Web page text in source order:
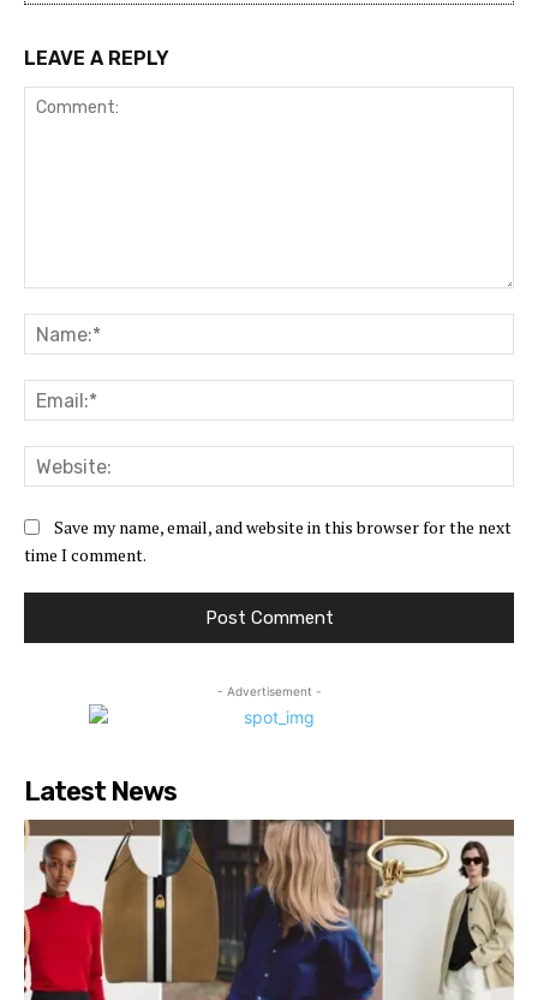
LEAVE A REPLY
Save my name, email, and website in this browser for the next
time I comment.
- Advertisement -
Latest News